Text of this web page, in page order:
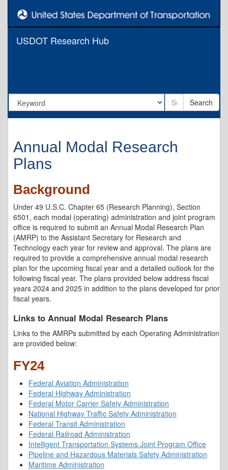
USDOT Research Hub
Search
Annual Modal Research
Plans
Background
Under 49 U.S.C. Chapter 65 (Research Planning), Section
6501, each modal (operating) administration and joint program
office is required to submit an Annual Modal Research Plan
(AMRP) to the Assistant Secretary for Research and
Technology each year for review and approval. The plans are
required to provide a comprehensive annual modal research
plan for the upcoming fiscal year and a detailed outlook for the
following fiscal year. The plans provided below address fiscal
years 2024 and 2025 in addition to the plans developed for prior
fiscal years.
Links to Annual Modal Research Plans
Links to the AMRPs submitted by each Operating Administration
are provided below:
FY24
Federal Aviation Administration
Federal Highway Administration
Federal Motor Carrier Safety Administration
National Highway Traffic Safety Administration
Federal Transit Administration
Federal Railroad Administration
Intelligent Transportation Systems Joint Program Office
Pipeline and Hazardous Materials Safety Administration
Maritime Administration